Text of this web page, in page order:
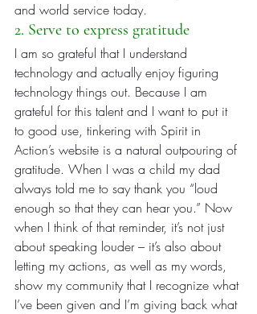
and world service today.
2. Serve to express gratitude
I am so grateful that I understand
technology and actually enjoy figuring
technology things out. Because I am
grateful for this talent and I want to put it
to good use, tinkering with Spirit in
Action’s website is a natural outpouring of
gratitude. When I was a child my dad
always told me to say thank you “loud
enough so that they can hear you.” Now
when I think of that reminder, it’s not just
about speaking louder – it’s also about
letting my actions, as well as my words,
show my community that I recognize what
I’ve been given and I’m giving back what